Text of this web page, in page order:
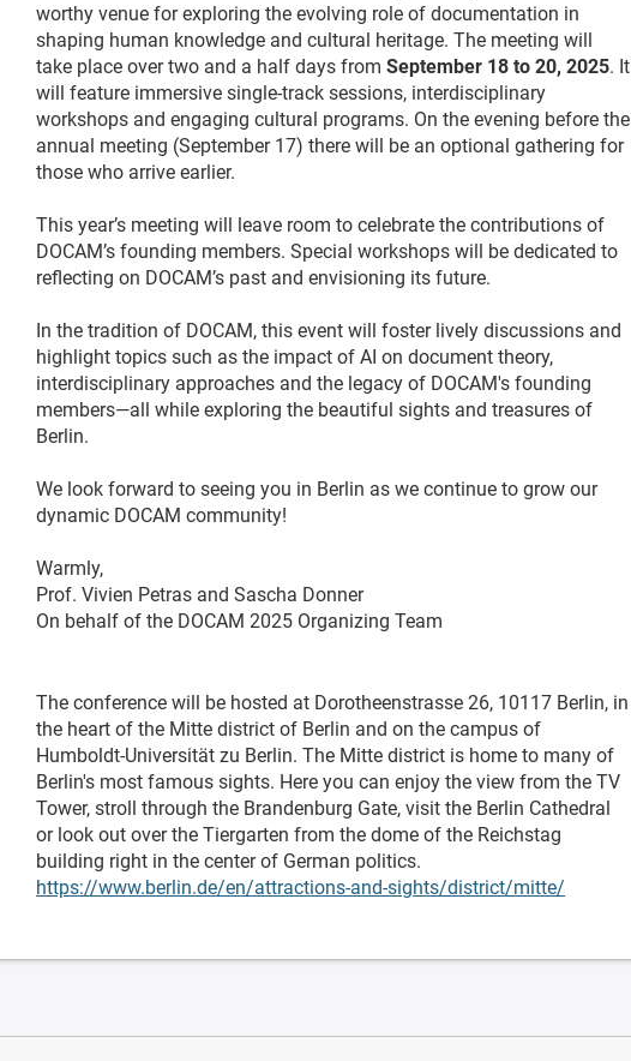
worthy venue for exploring the evolving role of documentation in
shaping human knowledge and cultural heritage. The meeting will
take place over two and a half days from September 18 to 20, 2025. It
will feature immersive single-track sessions, interdisciplinary
workshops and engaging cultural programs. On the evening before the
annual meeting (September 17) there will be an optional gathering for
those who arrive earlier.
This year’s meeting will leave room to celebrate the contributions of
DOCAM’s founding members. Special workshops will be dedicated to
reflecting on DOCAM’s past and envisioning its future.
In the tradition of DOCAM, this event will foster lively discussions and
highlight topics such as the impact of AI on document theory,
interdisciplinary approaches and the legacy of DOCAM's founding
members—all while exploring the beautiful sights and treasures of
Berlin.
We look forward to seeing you in Berlin as we continue to grow our
dynamic DOCAM community!
Warmly,
Prof. Vivien Petras and Sascha Donner
On behalf of the DOCAM 2025 Organizing Team
The conference will be hosted at Dorotheenstrasse 26, 10117 Berlin, in
the heart of the Mitte district of Berlin and on the campus of
Humboldt-Universität zu Berlin. The Mitte district is home to many of
Berlin's most famous sights. Here you can enjoy the view from the TV
Tower, stroll through the Brandenburg Gate, visit the Berlin Cathedral
or look out over the Tiergarten from the dome of the Reichstag
building right in the center of German politics.
https://www.berlin.de/en/attractions-and-sights/district/mitte/